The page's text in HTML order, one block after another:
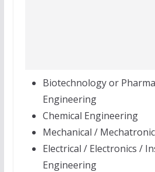
Biotechnology or
Engineering
Chemical Engineering
Mechanical /
Electrical / Electronics /
Engineering